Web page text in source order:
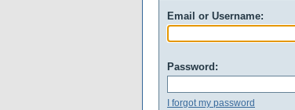
Email or Username:
Password:
I forgot my password